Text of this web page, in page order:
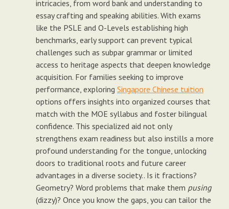
intricacies, from word bank and understanding to
essay crafting and speaking abilities. With exams
like the PSLE and O-Levels establishing high
benchmarks, early support can prevent typical
challenges such as subpar grammar or limited
access to heritage aspects that deepen knowledge
acquisition. For families seeking to improve
performance, exploring Singapore Chinese tuition
options offers insights into organized courses that
match with the MOE syllabus and foster bilingual
confidence. This specialized aid not only
strengthens exam readiness but also instills a more
profound understanding for the tongue, unlocking
doors to traditional roots and future career
advantages in a diverse society.. Is it fractions?
Geometry? Word problems that make them pusing
(dizzy)? Once you know the gaps, you can tailor the